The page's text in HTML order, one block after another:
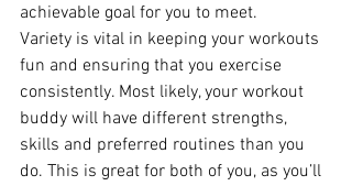
achievable goal for you to meet.
Variety is vital in keeping your workouts
fun and ensuring that you exercise
consistently. Most likely, your workout
buddy will have different strengths,
skills and preferred routines than you
do. This is great for both of you, as you’ll